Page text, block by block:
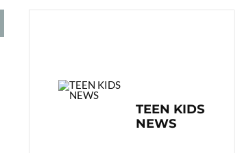
TEEN KIDS
NEWS